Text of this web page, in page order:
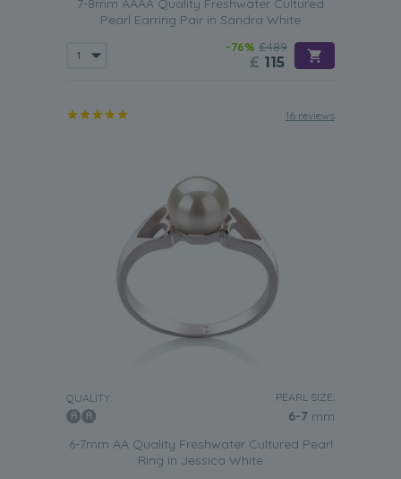
7-8mm AAAA Quality Freshwater Cultured
Pearl Earring Pair in Sandra White
-76% £489
£ 115
16 reviews
QUALITY: PEARL SIZE:
6-7 mm
6-7mm AA Quality Freshwater Cultured Pearl
Ring in Jessica White